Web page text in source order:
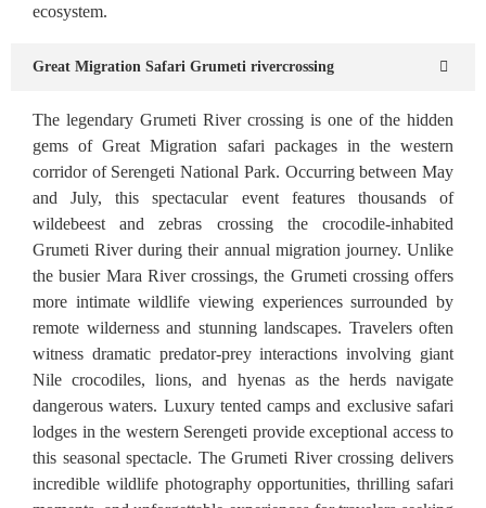
ecosystem.
Great Migration Safari Grumeti rivercrossing
The legendary Grumeti River crossing is one of the hidden
gems of Great Migration safari packages in the western
corridor of Serengeti National Park. Occurring between May
and July, this spectacular event features thousands of
wildebeest and zebras crossing the crocodile-inhabited
Grumeti River during their annual migration journey. Unlike
the busier Mara River crossings, the Grumeti crossing offers
more intimate wildlife viewing experiences surrounded by
remote wilderness and stunning landscapes. Travelers often
witness dramatic predator-prey interactions involving giant
Nile crocodiles, lions, and hyenas as the herds navigate
dangerous waters. Luxury tented camps and exclusive safari
lodges in the western Serengeti provide exceptional access to
this seasonal spectacle. The Grumeti River crossing delivers
incredible wildlife photography opportunities, thrilling safari